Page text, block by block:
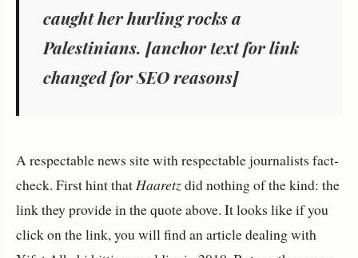
caught her hurling rocks a
Palestinians. [anchor text for link
changed for SEO reasons]
A respectable news site with respectable journalists fact-
check. First hint thatHaaretzdid nothing of the kind: the
link they provide in the quote above. It looks like if you
click on the link, you will find an article dealing with